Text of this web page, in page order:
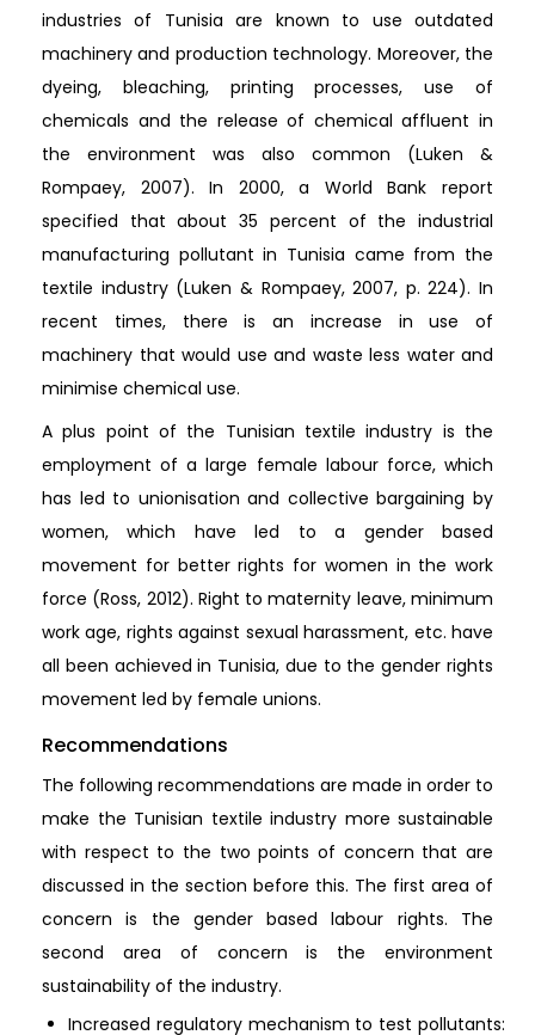
industries of Tunisia are known to use outdated
machinery and production technology. Moreover, the
dyeing, bleaching, printing processes, use of
chemicals and the release of chemical affluent in
the environment was also common (Luken &
Rompaey, 2007). In 2000, a World Bank report
specified that about 35 percent of the industrial
manufacturing pollutant in Tunisia came from the
textile industry (Luken & Rompaey, 2007, p. 224). In
recent times, there is an increase in use of
machinery that would use and waste less water and
minimise chemical use.
A plus point of the Tunisian textile industry is the
employment of a large female labour force, which
has led to unionisation and collective bargaining by
women, which have led to a gender based
movement for better rights for women in the work
force (Ross, 2012). Right to maternity leave, minimum
work age, rights against sexual harassment, etc. have
all been achieved in Tunisia, due to the gender rights
movement led by female unions.
Recommendations
The following recommendations are made in order to
make the Tunisian textile industry more sustainable
with respect to the two points of concern that are
discussed in the section before this. The first area of
concern is the gender based labour rights. The
second area of concern is the environment
sustainability of the industry.
Increased regulatory mechanism to test pollutants: